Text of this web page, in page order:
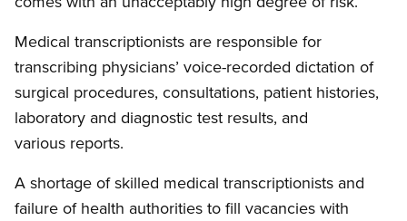
Medical transcriptionists are responsible for
transcribing physicians’ voice-recorded dictation of
surgical procedures, consultations, patient histories,
laboratory and diagnostic test results, and
various reports.
A shortage of skilled medical transcriptionists and
failure of health authorities to fill vacancies with